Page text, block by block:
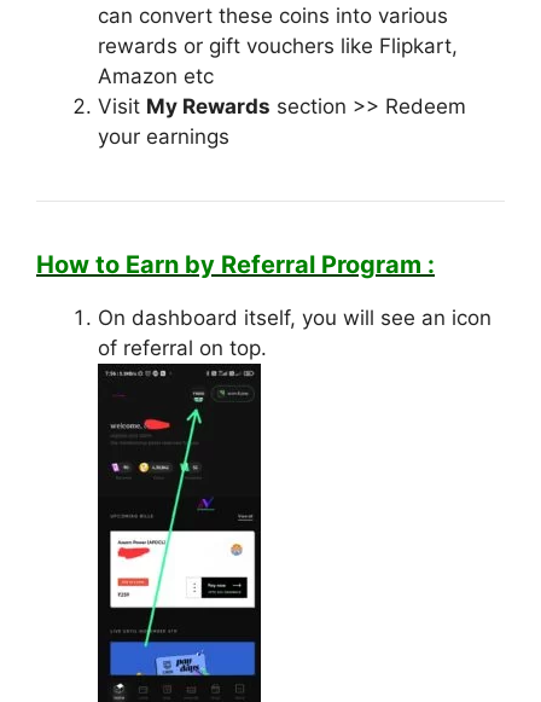
can convert these coins into various
rewards or gift vouchers like Flipkart,
Amazon etc
Visit My Rewards section >> Redeem
your earnings
How to Earn by Referral Program :
On dashboard itself, you will see an icon
of referral on top.